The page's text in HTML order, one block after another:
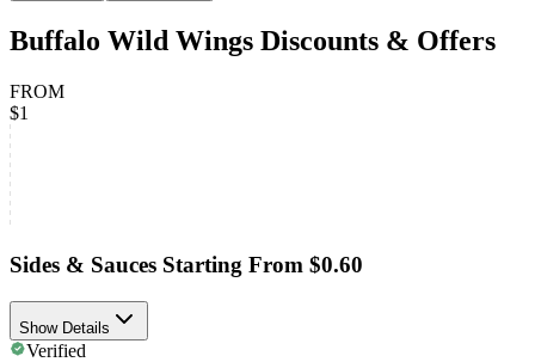
Buffalo Wild Wings Discounts & Offers
FROM
$1
Sides & Sauces Starting From $0.60
Show Details
Verified